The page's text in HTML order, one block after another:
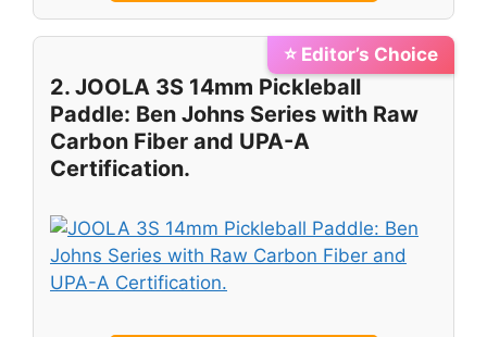
⭐ Editor’s Choice
2. JOOLA 3S 14mm Pickleball
Paddle: Ben Johns Series with Raw
Carbon Fiber and UPA-A
Certification.